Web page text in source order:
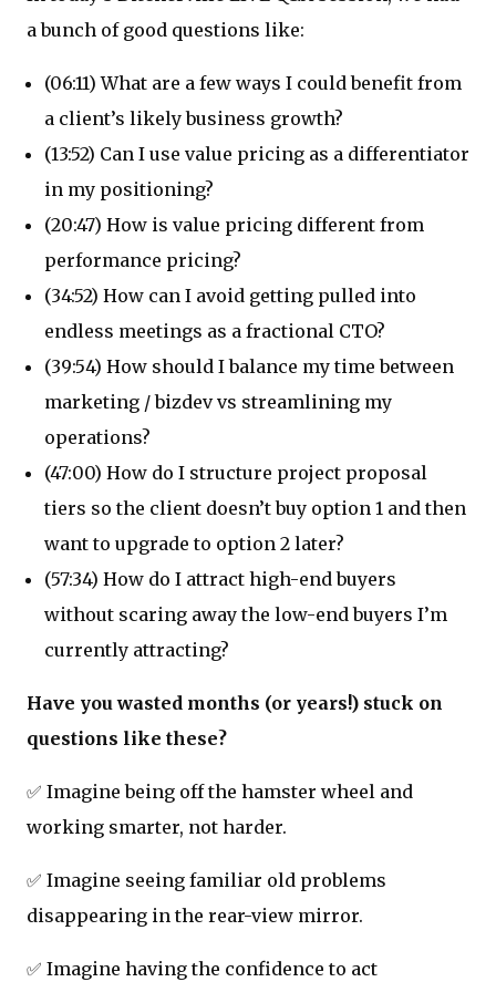
a bunch of good questions like:
(06:11) What are a few ways I could benefit from
a client’s likely business growth?
(13:52) Can I use value pricing as a differentiator
in my positioning?
(20:47) How is value pricing different from
performance pricing?
(34:52) How can I avoid getting pulled into
endless meetings as a fractional CTO?
(39:54) How should I balance my time between
marketing / bizdev vs streamlining my
operations?
(47:00) How do I structure project proposal
tiers so the client doesn’t buy option 1 and then
want to upgrade to option 2 later?
(57:34) How do I attract high-end buyers
without scaring away the low-end buyers I’m
currently attracting?
Have you wasted months (or years!) stuck on
questions like these?
✅ Imagine being off the hamster wheel and
working smarter, not harder.
✅ Imagine seeing familiar old problems
disappearing in the rear-view mirror.
✅ Imagine having the confidence to act